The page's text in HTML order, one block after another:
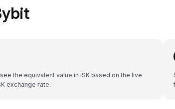
the equivalent value in ISK based on the live
exchange rate.